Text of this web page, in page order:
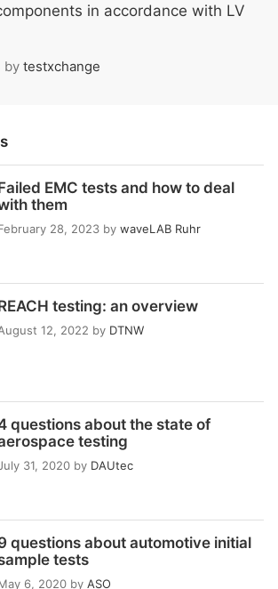
in accordance with LV
by testxchange
EMC tests and how to deal
them
28, 2023 by waveLAB Ruhr
testing: an overview
12, 2022 by DTNW
questions about the state of
testing
31, 2020 by DAUtec
questions about automotive initial
tests
6, 2020 by ASO